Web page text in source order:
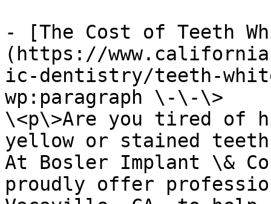
- [The Cost of Teeth
(https://
ic-dentistry/teeth-
wp:paragraph \-\-\>
\<p\>Are you tired of
yellow or stained
At Bosler Implant \&
proudly offer